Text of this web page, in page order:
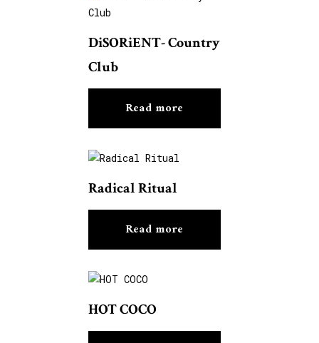
DiSORiENT- Country
Club
Read more
Radical Ritual
Read more
HOT COCO